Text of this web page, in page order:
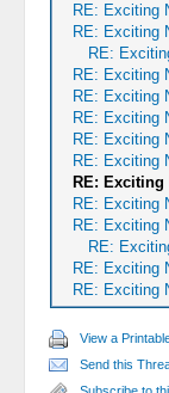
RE: Exciting
RE: Exciting
RE:
RE: Exciting
RE: Exciting
RE: Exciting
RE: Exciting
RE: Exciting
RE: Exciting
RE: Exciting
RE: Exciting
RE:
RE: Exciting
RE: Exciting
View a
Send this